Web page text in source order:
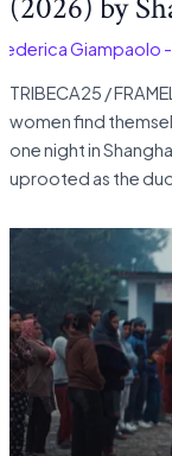
(2026) by
Giampaolo -
TRIBECA25 /
women find
one night in
uprooted as the